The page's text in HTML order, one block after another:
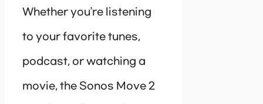
Whether you’re listening
to your favorite tunes,
podcast, or watching a
movie, the Sonos Move 2